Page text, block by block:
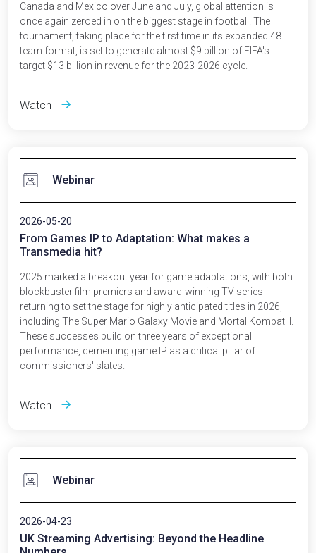
Canada and Mexico over June and July, global attention is
once again zeroed in on the biggest stage in football. The
tournament, taking place for the first time in its expanded 48
team format, is set to generate almost $9 billion of FIFA's
target $13 billion in revenue for the 2023-2026 cycle.
Watch
Webinar
2026-05-20
From Games IP to Adaptation: What makes a
Transmedia hit?
2025 marked a breakout year for game adaptations, with both
blockbuster film premiers and award-winning TV series
returning to set the stage for highly anticipated titles in 2026,
including The Super Mario Galaxy Movie and Mortal Kombat II.
These successes build on three years of exceptional
performance, cementing game IP as a critical pillar of
commissioners' slates.
Watch
Webinar
2026-04-23
UK Streaming Advertising: Beyond the Headline